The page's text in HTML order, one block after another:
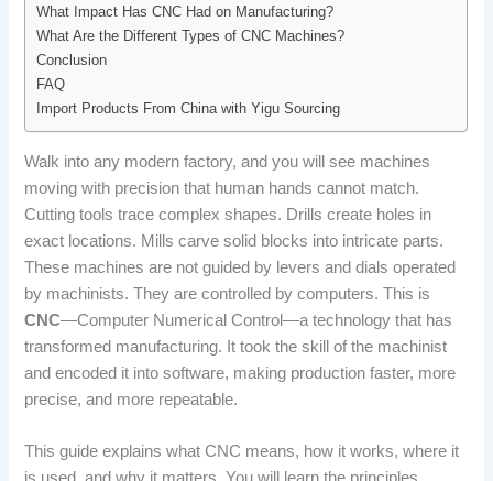
What Impact Has CNC Had on Manufacturing?
What Are the Different Types of CNC Machines?
Conclusion
FAQ
Import Products From China with Yigu Sourcing
Walk into any modern factory, and you will see machines
moving with precision that human hands cannot match.
Cutting tools trace complex shapes. Drills create holes in
exact locations. Mills carve solid blocks into intricate parts.
These machines are not guided by levers and dials operated
by machinists. They are controlled by computers. This is
CNC—Computer Numerical Control—a technology that has
transformed manufacturing. It took the skill of the machinist
and encoded it into software, making production faster, more
precise, and more repeatable.
This guide explains what CNC means, how it works, where it